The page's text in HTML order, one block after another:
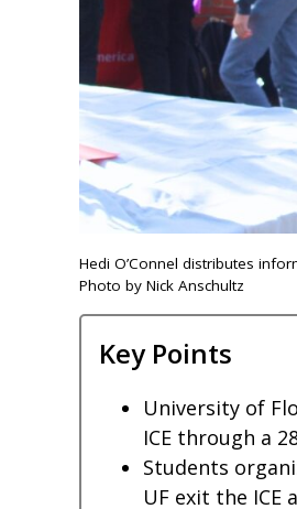
Hedi O’Connel distributes
Photo by Nick Anschultz
Key Points
University of
ICE through a
Students
UF exit the